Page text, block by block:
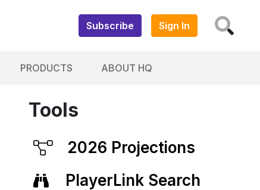
Subscribe Sign In
PRODUCTS ABOUT HQ
Tools
2026 Projections
PlayerLink Search